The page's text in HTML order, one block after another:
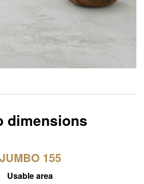
dimensions
JUMBO 155
Usable area